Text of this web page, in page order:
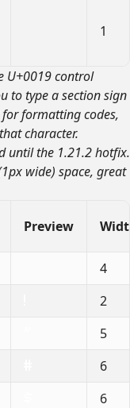
1
U+0019 control
to type a section sign
formatting codes,
character.
until the 1.21.2 hotfix.
wide) space, great
Preview
4
2
5
6
6